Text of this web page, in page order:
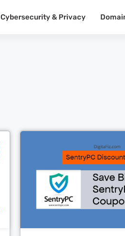
Cybersecurity & Privacy
Cl